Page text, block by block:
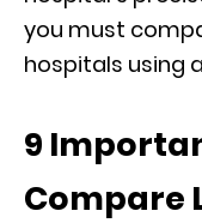
you must
hospitals using
9
Compare